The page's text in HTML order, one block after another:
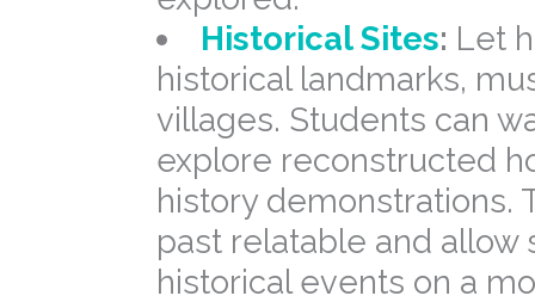
Historical Sites: Let
historical landmarks,
villages. Students can
explore reconstructed
history demonstrations.
past relatable and
historical events on a